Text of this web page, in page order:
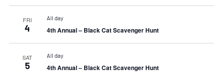
FRI
4
All day
4th Annual – Black Cat Scavenger Hunt
SAT
5
All day
4th Annual – Black Cat Scavenger Hunt